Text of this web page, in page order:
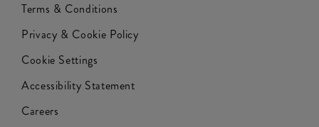
Terms & Conditions
Privacy & Cookie Policy
Cookie Settings
Accessibility Statement
Careers